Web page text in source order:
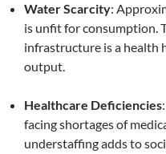
Water Scarcity:
is unfit for consumption.
infrastructure is a health
output.
Healthcare Deficiencies
facing shortages of
understaffing adds to